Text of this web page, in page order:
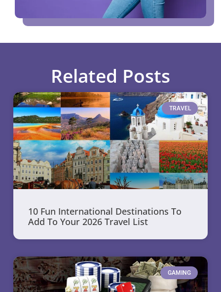
Related Posts
TRAVEL
10 Fun International Destinations To
Add To Your 2026 Travel List
GAMING